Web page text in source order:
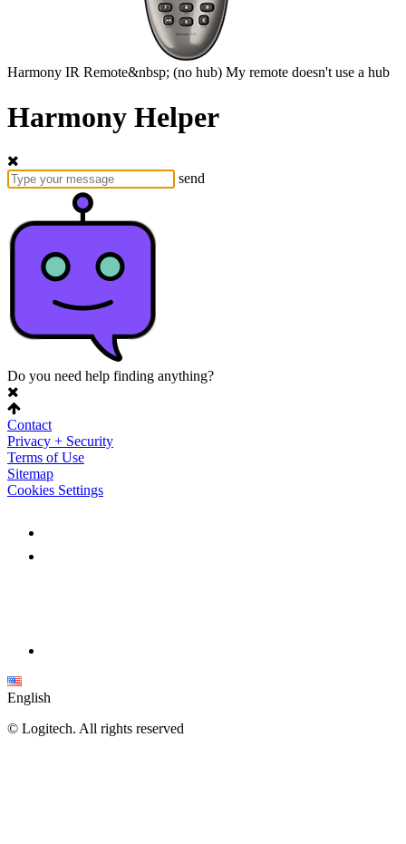
Harmony IR Remote&nbsp; (no hub) My remote doesn't use a hub
Harmony Helper
send
Do you need help finding anything?
Contact
Privacy + Security
Terms of Use
Sitemap
Cookies Settings
English
© Logitech. All rights reserved